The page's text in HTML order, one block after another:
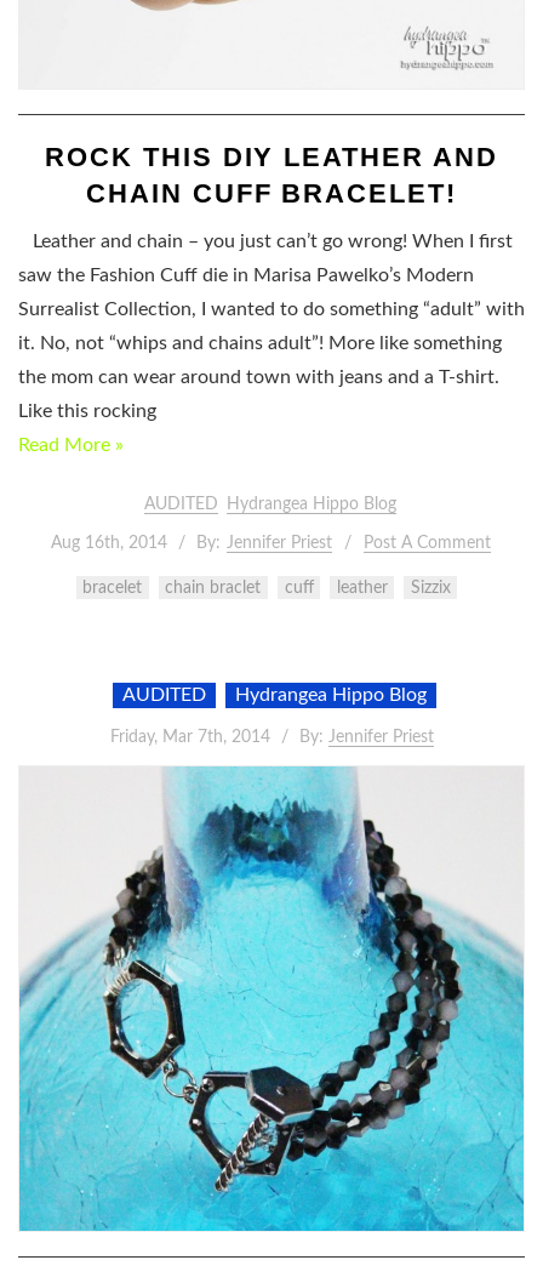
ROCK THIS DIY LEATHER AND
CHAIN CUFF BRACELET!
Leather and chain – you just can’t go wrong! When I first
saw the Fashion Cuff die in Marisa Pawelko’s Modern
Surrealist Collection, I wanted to do something “adult” with
it. No, not “whips and chains adult”! More like something
the mom can wear around town with jeans and a T-shirt.
Like this rocking
Read More »
AUDITED Hydrangea Hippo Blog
Aug 16th, 2014 By: Jennifer Priest Post A Comment
bracelet chain braclet cuff leather Sizzix
AUDITED Hydrangea Hippo Blog
Friday, Mar 7th, 2014 By: Jennifer Priest